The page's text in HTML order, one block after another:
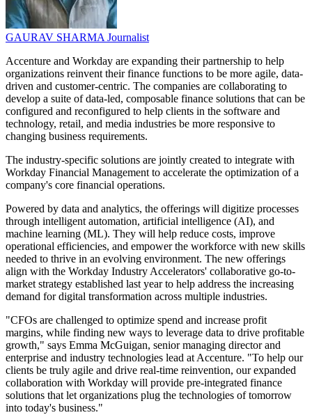
GAURAV SHARMAJournalist
Accenture and Workday are expanding their partnership to help
organizations reinvent their finance functions to be more agile, data-
driven and customer-centric. The companies are collaborating to
develop a suite of data-led, composable finance solutions that can be
configured and reconfigured to help clients in the software and
technology, retail, and media industries be more responsive to
changing business requirements.
The industry-specific solutions are jointly created to integrate with
Workday Financial Management to accelerate the optimization of a
company's core financial operations.
Powered by data and analytics, the offerings will digitize processes
through intelligent automation, artificial intelligence (AI), and
machine learning (ML). They will help reduce costs, improve
operational efficiencies, and empower the workforce with new skills
needed to thrive in an evolving environment. The new offerings
align with the Workday Industry Accelerators' collaborative go-to-
market strategy established last year to help address the increasing
demand for digital transformation across multiple industries.
"CFOs are challenged to optimize spend and increase profit
margins, while finding new ways to leverage data to drive profitable
growth," says Emma McGuigan, senior managing director and
enterprise and industry technologies lead at Accenture. "To help our
clients be truly agile and drive real-time reinvention, our expanded
collaboration with Workday will provide pre-integrated finance
solutions that let organizations plug the technologies of tomorrow
into today's business."